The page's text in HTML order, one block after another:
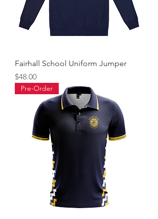
Fairhall School Uniform Jumper
Price
$48.00
Pre-Order